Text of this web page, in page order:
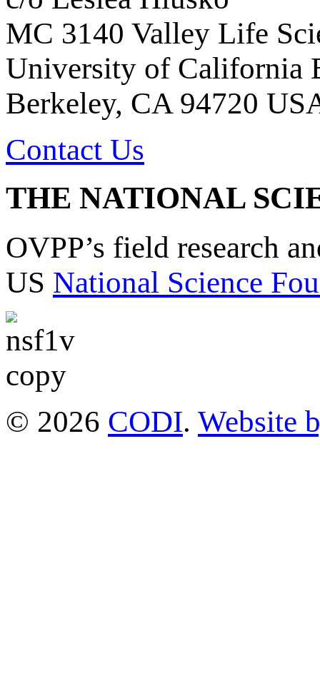
MC 3140 Valley Life
University of California
Berkeley, CA 94720
Contact Us
THE NATIONAL
OVPP’s field research
US National Science
© 2026 CODI. Website